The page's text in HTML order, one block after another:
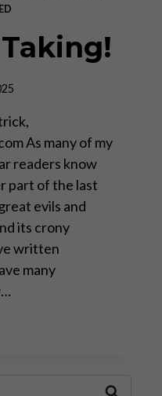
As many of my
readers know
part of the last
evils and
its crony
written
many